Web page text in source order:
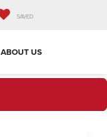
SAVED
ABOUT US